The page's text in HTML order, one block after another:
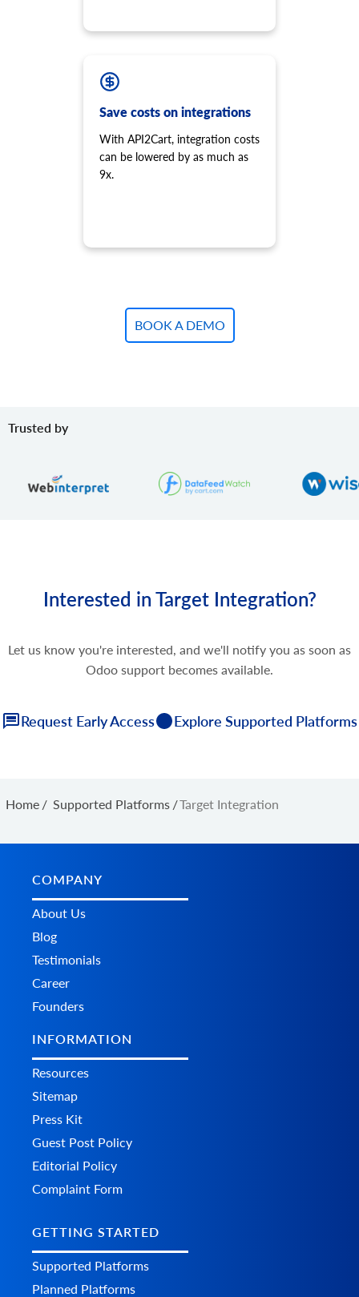
Save costs on integrations
With API2Cart, integration costs
can be lowered by as much as
9x.
BOOK A DEMO
Trusted by
Interested in Target Integration?
Let us know you're interested, and we'll notify you as soon as
Odoo support becomes available.
Request Early Access Explore Supported Platforms
Home / Supported Platforms /Target Integration
COMPANY
About Us
Blog
Testimonials
Career
Founders
INFORMATION
Resources
Sitemap
Press Kit
Guest Post Policy
Editorial Policy
Complaint Form
GETTING STARTED
Supported Platforms
Planned Platforms